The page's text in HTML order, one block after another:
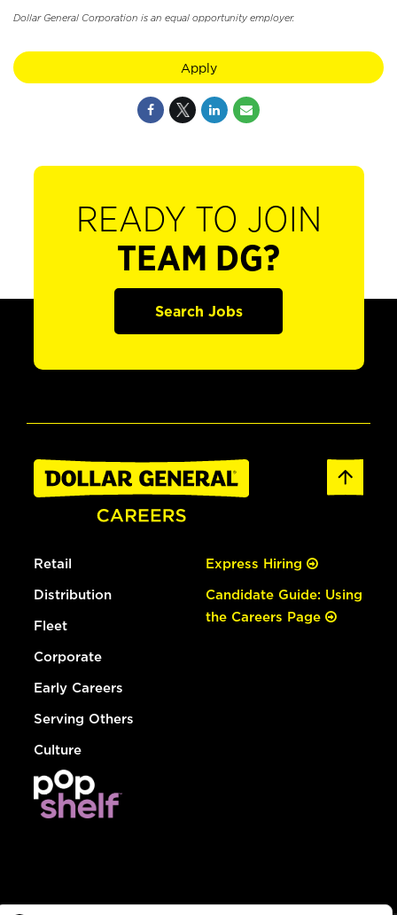
Dollar General Corporation is an equal opportunity employer.
Apply
READY TO JOIN
TEAM DG?
Search Jobs
Retail
Distribution
Fleet
Corporate
Early Careers
Serving Others
Culture
Express Hiring
Candidate Guide: Using
the Careers Page